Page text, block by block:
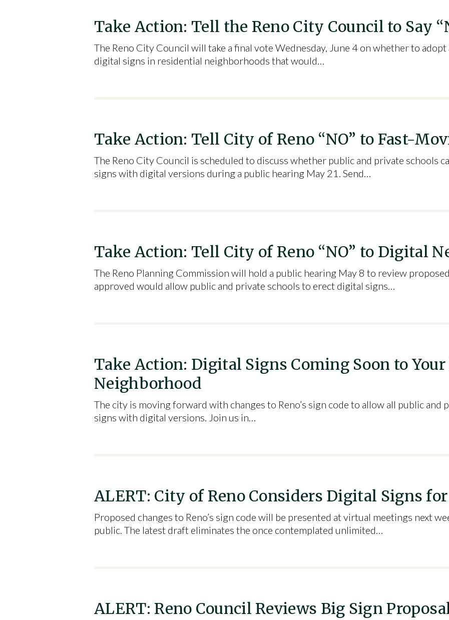
Take Action: Tell the Reno City Council to Say
The Reno City Council will take a final vote Wednesday, June 4 on whether to
digital signs in residential neighborhoods that would…
Take Action: Tell City of Reno “NO” to Fast-
The Reno City Council is scheduled to discuss whether public and private schools
signs with digital versions during a public hearing May 21. Send…
Take Action: Tell City of Reno “NO” to Digital
The Reno Planning Commission will hold a public hearing May 8 to review
approved would allow public and private schools to erect digital signs…
Take Action: Digital Signs Coming Soon to Your
Neighborhood
The city is moving forward with changes to Reno’s sign code to allow all public and
signs with digital versions. Join us in…
ALERT: City of Reno Considers Digital Signs
Proposed changes to Reno’s sign code will be presented at virtual meetings next
public. The latest draft eliminates the once contemplated unlimited…
ALERT: Reno Council Reviews Big Sign